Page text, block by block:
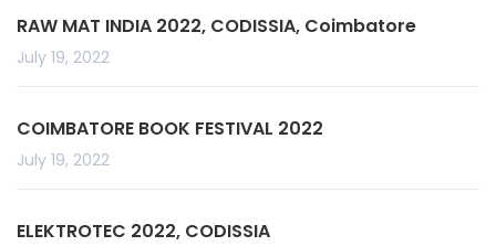
RAW MAT INDIA 2022, CODISSIA, Coimbatore
July 19, 2022
COIMBATORE BOOK FESTIVAL 2022
July 19, 2022
ELEKTROTEC 2022, CODISSIA